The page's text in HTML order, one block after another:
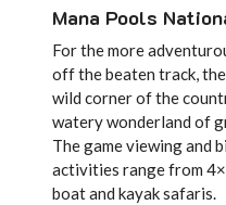
Mana Pools
For the more
off the beaten track,
wild corner of the
watery wonderland of
The game viewing and
activities range from
boat and kayak safaris.